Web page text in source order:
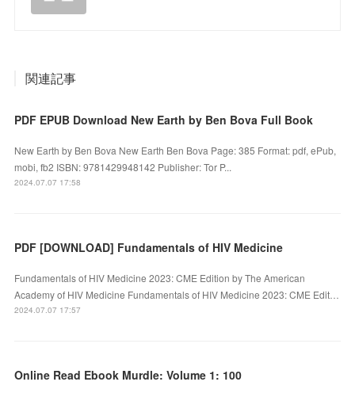
関連記事
PDF EPUB Download New Earth by Ben Bova Full Book
New Earth by Ben Bova New Earth Ben Bova Page: 385 Format: pdf, ePub,
mobi, fb2 ISBN: 9781429948142 Publisher: Tor P...
2024.07.07 17:58
PDF [DOWNLOAD] Fundamentals of HIV Medicine
Fundamentals of HIV Medicine 2023: CME Edition by The American
Academy of HIV Medicine Fundamentals of HIV Medicine 2023: CME Edit…
2024.07.07 17:57
Online Read Ebook Murdle: Volume 1: 100